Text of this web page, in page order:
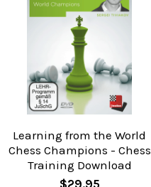
Learning from the World
Chess Champions - Chess
Training Download
$29.95